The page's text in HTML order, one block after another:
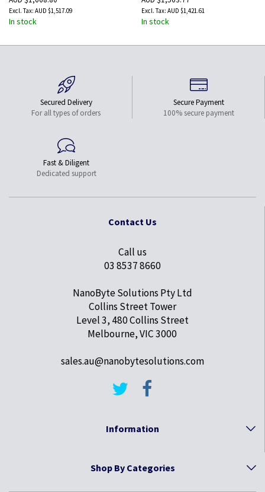
AUD $1,517.09
In stock
AUD $1,421.61
In stock
Secured Delivery
For all types of orders
Secure Payment
100% secure payment
Fast & Diligent
Dedicated support
Contact Us
Call us
03 8537 8660
NanoByte Solutions Pty Ltd
Collins Street Tower
Level 3, 480 Collins Street
Melbourne, VIC 3000
sales.au@nanobytesolutions.com
Information
Shop By Categories